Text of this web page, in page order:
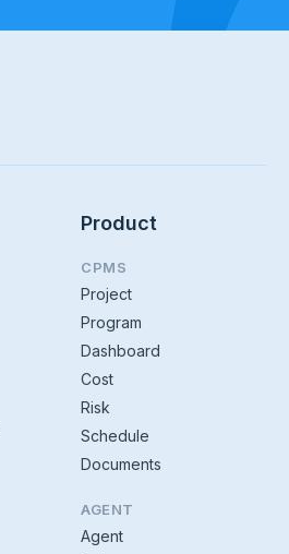
Product
CPMS
Project
Program
Dashboard
Cost
Risk
Schedule
Documents
AGENT
Agent